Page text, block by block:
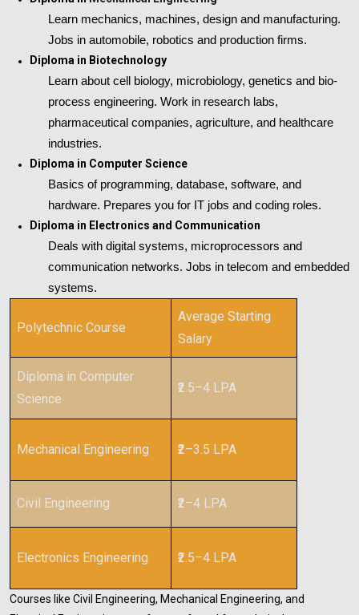
Learn mechanics, machines, design and manufacturing.
Jobs in automobile, robotics and production firms.
Diploma in Biotechnology
Learn about cell biology, microbiology, genetics and bio-
process engineering. Work in research labs,
pharmaceutical companies, agriculture, and healthcare
industries.
Diploma in Computer Science
Basics of programming, database, software, and
hardware. Prepares you for IT jobs and coding roles.
Diploma in Electronics and Communication
Deals with digital systems, microprocessors and
communication networks. Jobs in telecom and embedded
systems.
Polytechnic Course
Average Starting
Salary
Diploma in Computer
Science
₹2.5–4 LPA
Mechanical Engineering ₹2–3.5 LPA
Civil Engineering ₹2–4 LPA
Electronics Engineering ₹2.5–4 LPA
Courses like Civil Engineering, Mechanical Engineering, and